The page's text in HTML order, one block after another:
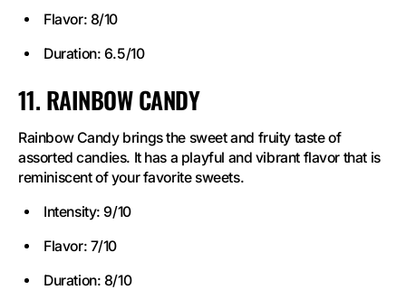
Flavor: 8/10
Duration: 6.5/10
11. RAINBOW CANDY
Rainbow Candy brings the sweet and fruity taste of
assorted candies. It has a playful and vibrant flavor that is
reminiscent of your favorite sweets.
Intensity: 9/10
Flavor: 7/10
Duration: 8/10